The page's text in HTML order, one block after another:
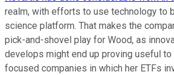
realm, with efforts to use technology to
science platform. That makes the
pick-and-shovel play for Wood, as
develops might end up proving useful
focused companies in which her ETFs